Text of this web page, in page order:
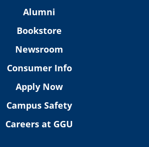
Alumni
Bookstore
Newsroom
Consumer Info
Apply Now
Campus Safety
Careers at GGU